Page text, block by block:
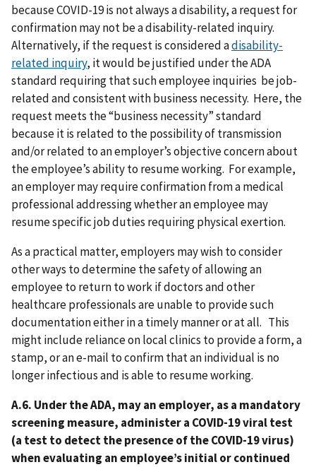
because COVID-19 is not always a disability, a request for
confirmation may not be a disability-related inquiry.
Alternatively, if the request is considered adisability-
related inquiry, it would be justified under the ADA
standard requiring that such employee inquiries be job-
related and consistent with business necessity. Here, the
request meets the “business necessity” standard
because it is related to the possibility of transmission
and/or related to an employer’s objective concern about
the employee’s ability to resume working. For example,
an employer may require confirmation from a medical
professional addressing whether an employee may
resume specific job duties requiring physical exertion.
As a practical matter, employers may wish to consider
other ways to determine the safety of allowing an
employee to return to work if doctors and other
healthcare professionals are unable to provide such
documentation either in a timely manner or at all. This
might include reliance on local clinics to provide a form, a
stamp, or an e-mail to confirm that an individual is no
longer infectious and is able to resume working.
A.6. Under the ADA, may an employer, as a mandatory
screening measure, administer a COVID-19 viral test
(a test to detect the presence of the COVID-19 virus)
when evaluating an employee’s initial or continued